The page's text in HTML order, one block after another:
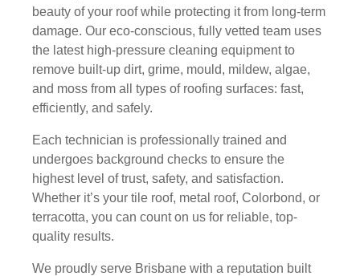
beauty of your roof while protecting it from long-term
damage. Our eco-conscious, fully vetted team uses
the latest high-pressure cleaning equipment to
remove built-up dirt, grime, mould, mildew, algae,
and moss from all types of roofing surfaces: fast,
efficiently, and safely.
Each technician is professionally trained and
undergoes background checks to ensure the
highest level of trust, safety, and satisfaction.
Whether it’s your tile roof, metal roof, Colorbond, or
terracotta, you can count on us for reliable, top-
quality results.
We proudly serve Brisbane with a reputation built